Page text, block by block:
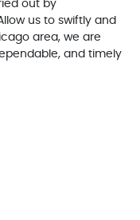
out by
us to swiftly and
area, we are
and timely